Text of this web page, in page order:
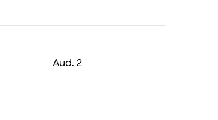
Aud. 2